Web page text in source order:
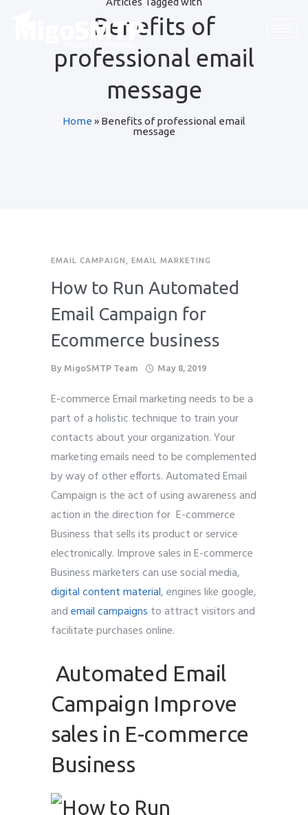
Benefits of
professional email
message
Home » Benefits of professional email
message
EMAIL CAMPAIGN EMAIL MARKETING
How to Run Automated
Email Campaign for
Ecommerce business
By MigoSMTP Team May 8, 2019
E-commerce Email marketing needs to be a
part of a holistic technique to train your
contacts about your organization. Your
marketing emails need to be complemented
by way of other efforts. Automated Email
Campaign is the act of using awareness and
action in the direction for E-commerce
Business that sells its product or service
electronically. Improve sales in E-commerce
Business marketers can use social media,
digital content material, engines like google,
andemail campaigns to attract visitors and
facilitate purchases online.
Automated Email
Campaign Improve
sales in E-commerce
Business